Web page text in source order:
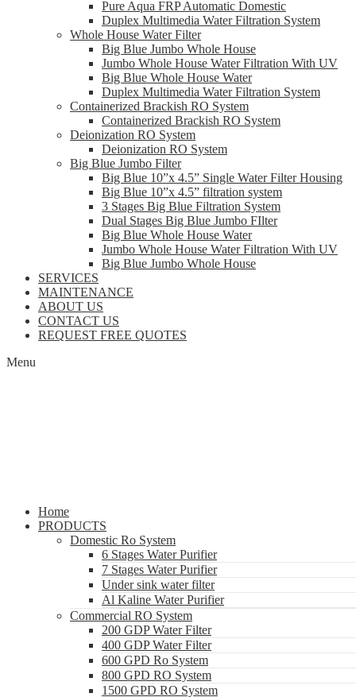
Pure Aqua FRP Automatic Domestic
Duplex Multimedia Water Filtration System
Whole House Water Filter
Big Blue Jumbo Whole House
Jumbo Whole House Water Filtration With UV
Big Blue Whole House Water
Duplex Multimedia Water Filtration System
Containerized Brackish RO System
Containerized Brackish RO System
Deionization RO System
Deionization RO System
Big Blue Jumbo Filter
Big Blue 10”x 4.5” Single Water Filter Housing
Big Blue 10”x 4.5” filtration system
3 Stages Big Blue Filtration System
Dual Stages Big Blue Jumbo FIlter
Big Blue Whole House Water
Jumbo Whole House Water Filtration With UV
Big Blue Jumbo Whole House
SERVICES
MAINTENANCE
ABOUT US
CONTACT US
REQUEST FREE QUOTES
Menu
Home
PRODUCTS
Domestic Ro System
6 Stages Water Purifier
7 Stages Water Purifier
Under sink water filter
Al Kaline Water Purifier
Commercial RO System
200 GDP Water Filter
400 GDP Water Filter
600 GPD Ro System
800 GPD RO System
1500 GPD RO System